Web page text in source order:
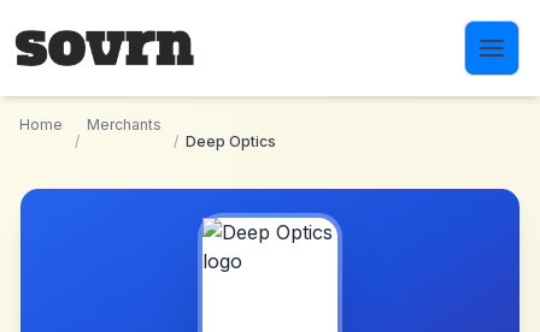
Home
/
Merchants
/ Deep Optics